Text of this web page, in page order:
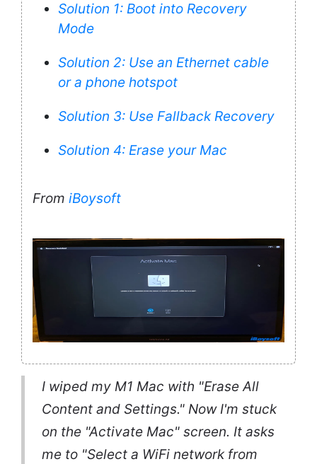
Solution 1: Boot into Recovery
Mode
Solution 2: Use an Ethernet cable
or a phone hotspot
Solution 3: Use Fallback Recovery
Solution 4: Erase your Mac
From iBoysoft
I wiped my M1 Mac with "Erase All
Content and Settings." Now I'm stuck
on the "Activate Mac" screen. It asks
me to "Select a WiFi network from